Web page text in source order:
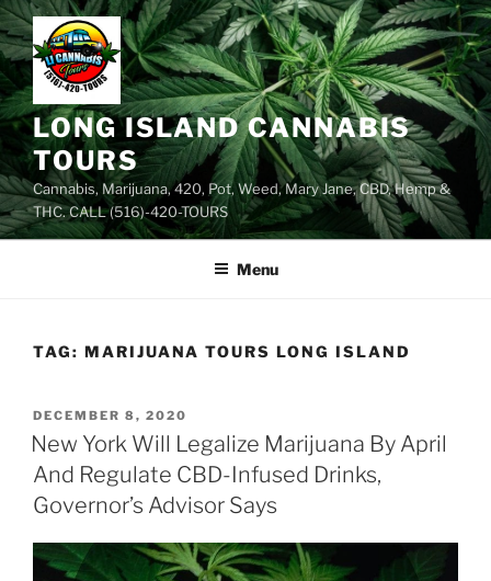
Skip
to
content
LONG ISLAND CANNABIS
TOURS
Cannabis, Marijuana, 420, Pot, Weed, Mary Jane, CBD, Hemp &
THC. CALL (516)-420-TOURS
Menu
TAG: MARIJUANA TOURS LONG ISLAND
POSTED
ON
DECEMBER 8, 2020
New York Will Legalize Marijuana By April
And Regulate CBD-Infused Drinks,
Governor’s Advisor Says